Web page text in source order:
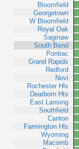
Bloomfield
Georgetown
W Bloomfield
Royal Oak
Saginaw
South Bend
Pontiac
Grand Rapids
Redford
Novi
Rochester Hls
Dearborn Hts
East Lansing
Southfield
Canton
Farmington Hls
Wyoming
Macomb